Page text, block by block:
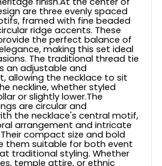
are three evenly spaced
framed with fine beaded
ridge accents. These
the perfect balance of
making this set ideal
The traditional thread tie
an adjustable and
allowing the necklace to sit
neckline, whether styled
or slightly lower.The
are circular and
the necklace's central motif,
arrangement and intricate
compact size and bold
them suitable for both event
traditional styling. Whether
temple attire, or ethnic